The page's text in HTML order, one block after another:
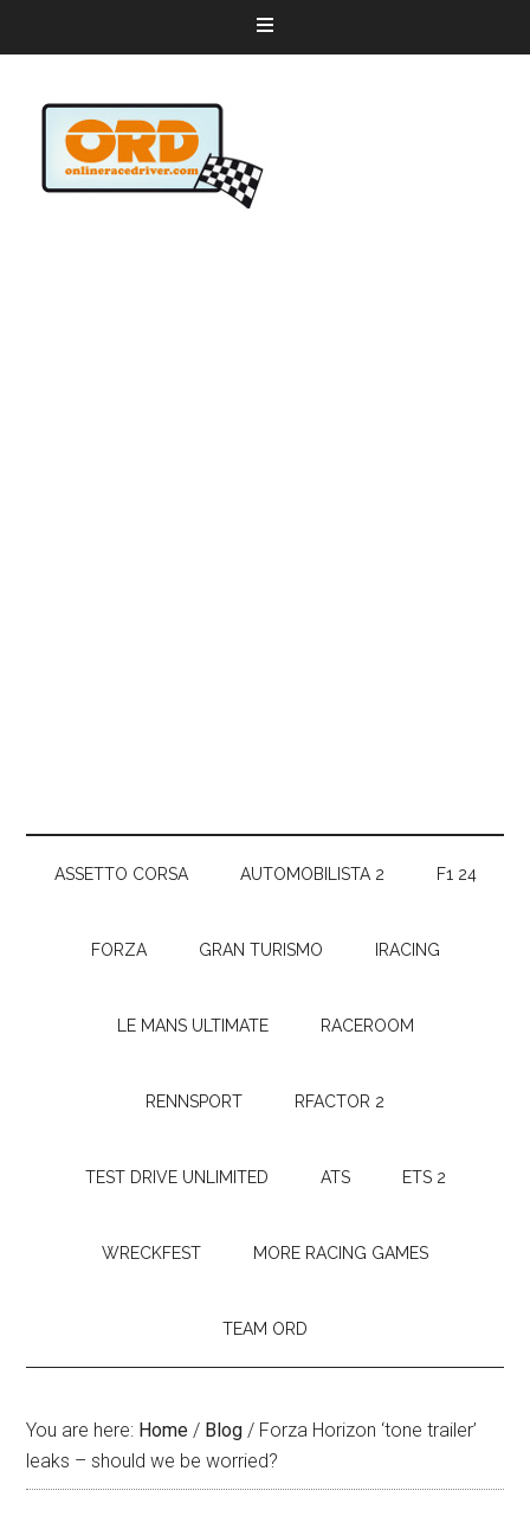
ASSETTO CORSA AUTOMOBILISTA 2 F1 24
FORZA GRAN TURISMO IRACING
LE MANS ULTIMATE RACEROOM
RENNSPORT RFACTOR 2
TEST DRIVE UNLIMITED ATS ETS 2
WRECKFEST MORE RACING GAMES
TEAM ORD
You are here: Home / Blog / Forza Horizon ‘tone trailer’
leaks – should we be worried?